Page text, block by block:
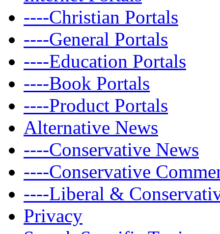
----Christian Portals
----General Portals
----Education Portals
----Book Portals
----Product Portals
Alternative News
----Conservative News
----Conservative
----Liberal &
Privacy